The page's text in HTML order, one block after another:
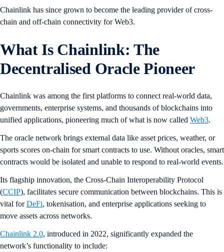
Chainlink has since grown to become the leading provider of cross-
chain and off-chain connectivity for Web3.
What Is Chainlink: The
Decentralised Oracle Pioneer
Chainlink was among the first platforms to connect real-world data,
governments, enterprise systems, and thousands of blockchains into
unified applications, pioneering much of what is now called Web3.
The oracle network brings external data like asset prices, weather, or
sports scores on-chain for smart contracts to use. Without oracles, smart
contracts would be isolated and unable to respond to real-world events.
Its flagship innovation, the Cross-Chain Interoperability Protocol
(CCIP), facilitates secure communication between blockchains. This is
vital forDeFi, tokenisation, and enterprise applications seeking to
move assets across networks.
Chainlink 2.0, introduced in 2022, significantly expanded the
network’s functionality to include: